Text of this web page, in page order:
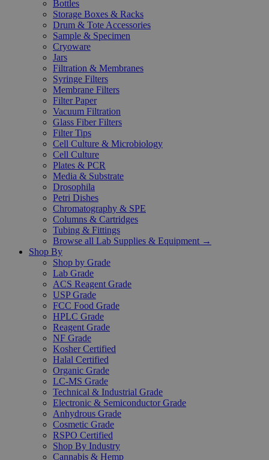
Bottles
Storage Boxes & Racks
Drum & Tote Accessories
Sample & Specimen
Cryoware
Jars
Filtration & Membranes
Syringe Filters
Membrane Filters
Filter Paper
Vacuum Filtration
Glass Fiber Filters
Filter Tips
Cell Culture & Microbiology
Cell Culture
Plates & PCR
Media & Substrate
Drosophila
Petri Dishes
Chromatography & SPE
Columns & Cartridges
Tubing & Fittings
Browse all Lab Supplies & Equipment →
Shop By
Shop by Grade
Lab Grade
ACS Reagent Grade
USP Grade
FCC Food Grade
HPLC Grade
Reagent Grade
NF Grade
Kosher Certified
Halal Certified
Organic Grade
LC-MS Grade
Technical & Industrial Grade
Electronic & Semiconductor Grade
Anhydrous Grade
Cosmetic Grade
RSPO Certified
Shop By Industry
Cannabis & Hemp